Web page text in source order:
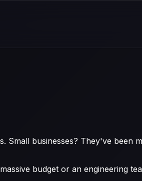
Small businesses? They've been
budget or an engineering